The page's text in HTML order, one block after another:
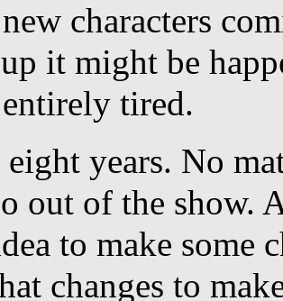
characters
it might be
tired.
years. No
out of the show.
to make some
changes to